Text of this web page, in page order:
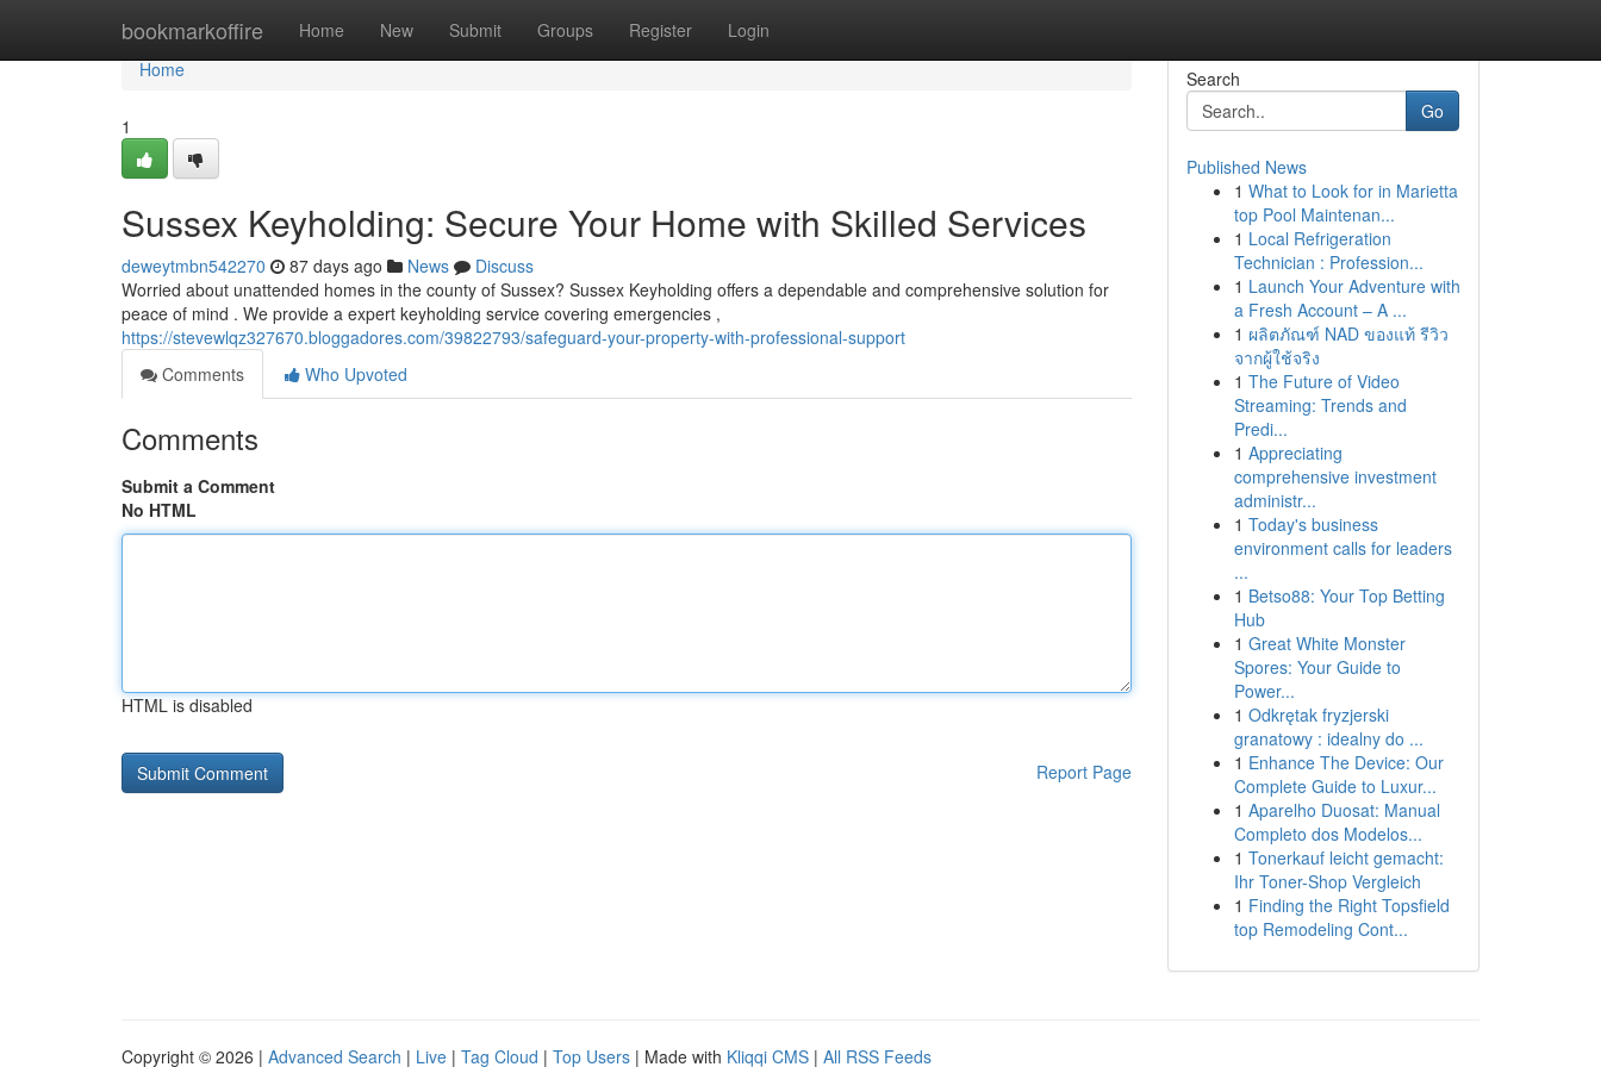
bookmarkoffire Home New Submit Groups Register Login
Home
Home
1
Sussex Keyholding: Secure Your Home with Skilled Services
deweytmbn542270 87 days ago News
Discuss
Worried about unattended homes in the county of Sussex? Sussex Keyholding offers a dependable and comprehensive solution for
peace of mind . We provide a expert keyholding service covering emergencies ,
https://stevewlqz327670.bloggadores.com/39822793/safeguard-your-property-with-professional-support
Comments
Who Upvoted
Comments
Submit a Comment
No HTML
HTML is disabled
Report Page
Search
Go
Published News
1 What to Look for in Marietta
top Pool Maintenan...
1 Local Refrigeration
Technician : Profession...
1 Launch Your Adventure with
a Fresh Account – A ...
1 ผลิตภัณฑ์ NAD ของแท้ รีวิว
จากผู้ใช้จริง
1 The Future of Video
Streaming: Trends and
Predi...
1 Appreciating
comprehensive investment
administr...
1 Today's business
environment calls for leaders
...
1 Betso88: Your Top Betting
Hub
1 Great White Monster
Spores: Your Guide to
Power...
1 Odkrętak fryzjerski
granatowy : idealny do ...
1 Enhance The Device: Our
Complete Guide to Luxur...
1 Aparelho Duosat: Manual
Completo dos Modelos...
1 Tonerkauf leicht gemacht:
Ihr Toner-Shop Vergleich
1 Finding the Right Topsfield
top Remodeling Cont...
Copyright © 2026 | Advanced Search | Live | Tag Cloud | Top Users | Made with Kliqqi CMS | All RSS Feeds